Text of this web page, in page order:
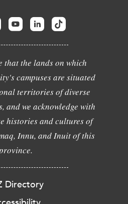
that the lands on which
campuses are situated
territories of diverse
and we acknowledge with
histories and cultures of
Innu, and Inuit of this
Directory